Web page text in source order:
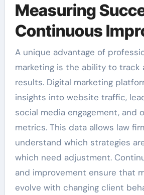
Measuring
Continuous
A unique advantage of
marketing is the ability to track
results. Digital marketing
insights into website traffic,
social media engagement, and
metrics. This data allows law
understand which strategies
which need adjustment.
and improvement ensure that
evolve with changing client